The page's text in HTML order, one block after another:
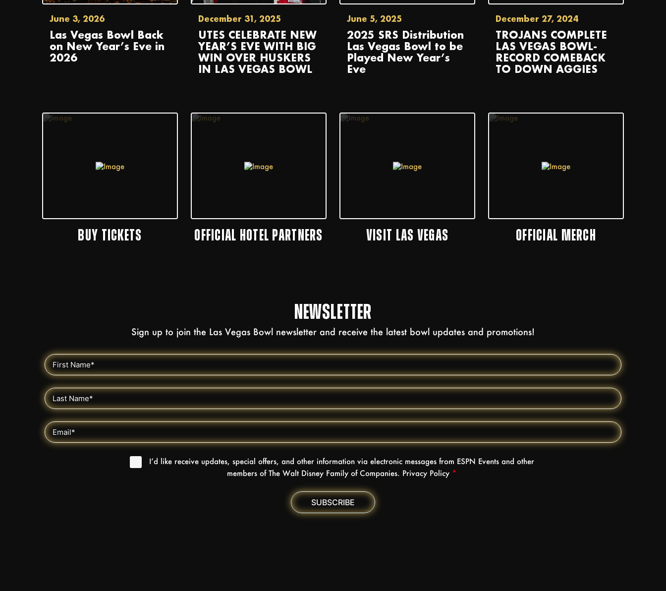
June 3, 2026
Las Vegas Bowl Back
on New Year’s Eve in
2026
December 31, 2025
UTES CELEBRATE NEW
YEAR’S EVE WITH BIG
WIN OVER HUSKERS
IN LAS VEGAS BOWL
June 5, 2025
2025 SRS Distribution
Las Vegas Bowl to be
Played New Year’s
Eve
December 27, 2024
TROJANS COMPLETE
LAS VEGAS BOWL-
RECORD COMEBACK
TO DOWN AGGIES
BUY TICKETS OFFICIAL HOTEL PARTNERS VISIT LAS VEGAS OFFICIAL MERCH
NEWSLETTER
Sign up to join the Las Vegas Bowl newsletter and receive the latest bowl updates and promotions!
I’d like receive updates, special offers, and other information via electronic messages from ESPN Events and other
members of The Walt Disney Family of Companies. Privacy Policy *